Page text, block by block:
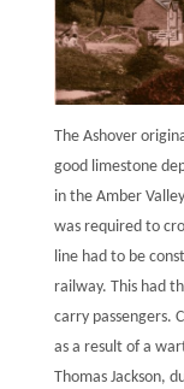
The Ashover
good limestone
in the Amber
was required to
line had to be
railway. This had
carry passengers.
as a result of a
Thomas Jackson,